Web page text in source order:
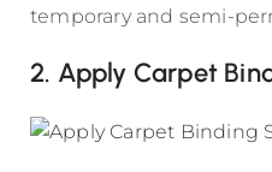
temporary and semi-
2. Apply Carpet